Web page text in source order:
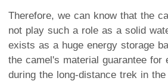
Therefore, we can know that the
not play such a role as a solid
exists as a huge energy storage
the camel's material guarantee for
during the long-distance trek in the